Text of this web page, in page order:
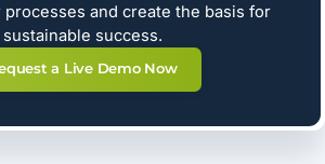
processes and create the basis for
sustainable success.
a Live Demo Now